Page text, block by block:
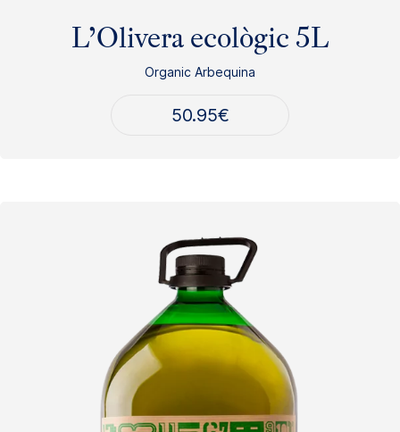
L’Olivera ecològic 5L
Organic Arbequina
50.95€